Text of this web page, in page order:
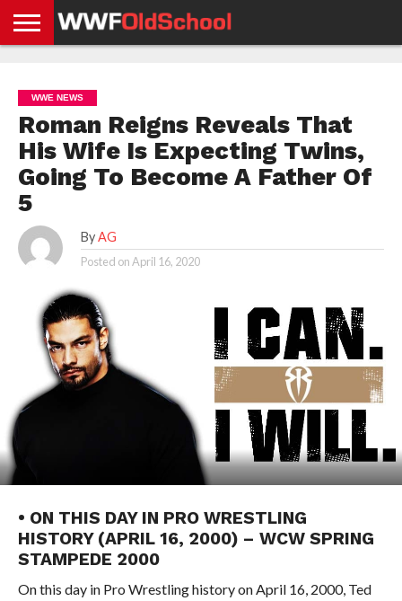
NEWS
NEWS
NEWS
BOXING
NEWS
SCHOOL
STORIES
APP
US
POLICY &
GDPR
WWE NEWS
Roman Reigns Reveals That
His Wife Is Expecting Twins,
Going To Become A Father Of
5
By AG
Posted onApril 16, 2020
• ON THIS DAY IN PRO WRESTLING
HISTORY (APRIL 16, 2000) – WCW SPRING
STAMPEDE 2000
On this day in Pro Wrestling history on April 16, 2000, Ted